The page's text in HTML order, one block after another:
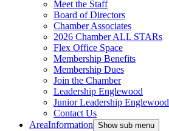
Meet the Staff
Board of Directors
Chamber Associates
2026 Chamber ALL STARs
Flex Office Space
Membership Benefits
Membership Dues
Join the Chamber
Leadership Englewood
Junior Leadership Englewood
Contact Us
AreaInformation Show sub menu